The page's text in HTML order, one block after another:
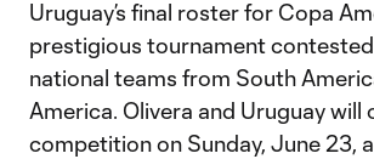
Uruguay’s final roster for Copa
prestigious tournament
national teams from South
America. Olivera and Uruguay will
competition on Sunday, June 23,